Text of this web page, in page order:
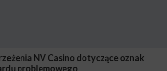
En Vaut-Il la Peine Pour les Joueurs
?